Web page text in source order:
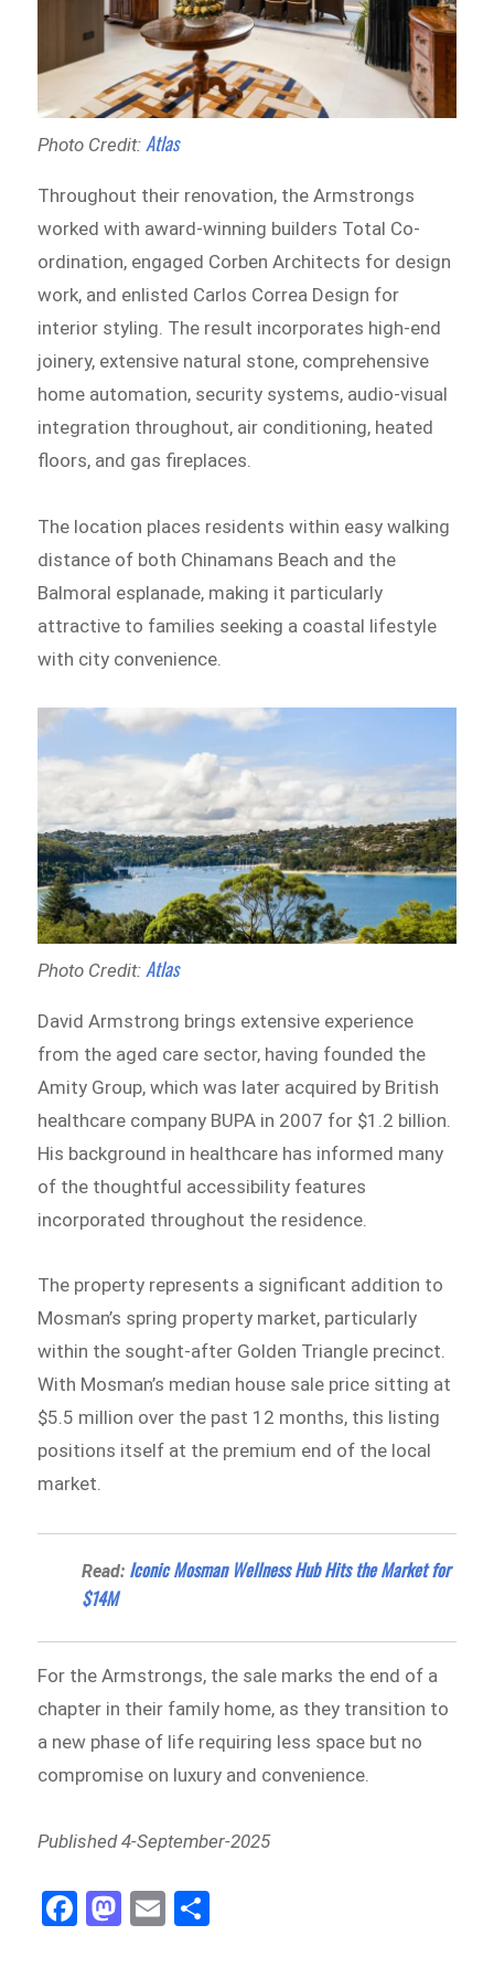
Photo Credit: Atlas
Throughout their renovation, the Armstrongs
worked with award-winning builders Total Co-
ordination, engaged Corben Architects for design
work, and enlisted Carlos Correa Design for
interior styling. The result incorporates high-end
joinery, extensive natural stone, comprehensive
home automation, security systems, audio-visual
integration throughout, air conditioning, heated
floors, and gas fireplaces.
The location places residents within easy walking
distance of both Chinamans Beach and the
Balmoral esplanade, making it particularly
attractive to families seeking a coastal lifestyle
with city convenience.
Photo Credit: Atlas
David Armstrong brings extensive experience
from the aged care sector, having founded the
Amity Group, which was later acquired by British
healthcare company BUPA in 2007 for $1.2 billion.
His background in healthcare has informed many
of the thoughtful accessibility features
incorporated throughout the residence.
The property represents a significant addition to
Mosman’s spring property market, particularly
within the sought-after Golden Triangle precinct.
With Mosman’s median house sale price sitting at
$5.5 million over the past 12 months, this listing
positions itself at the premium end of the local
market.
Read: Iconic Mosman Wellness Hub Hits the Market for
$14M
For the Armstrongs, the sale marks the end of a
chapter in their family home, as they transition to
a new phase of life requiring less space but no
compromise on luxury and convenience.
Published 4-September-2025
Fa
ce
M
as
E
m